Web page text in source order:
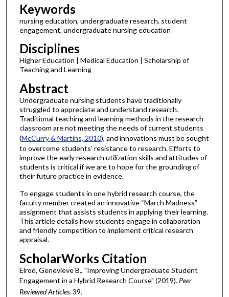
Keywords
nursing education, undergraduate research, student
engagement, undergraduate nursing education
Disciplines
Higher Education | Medical Education | Scholarship of
Teaching and Learning
Abstract
Undergraduate nursing students have traditionally
struggled to appreciate and understand research.
Traditional teaching and learning methods in the research
classroom are not meeting the needs of current students
(McCurry & Martins, 2010), and innovations must be sought
to overcome students' resistance to research. Efforts to
improve the early research utilization skills and attitudes of
students is critical if we are to hope for the grounding of
their future practice in evidence.
To engage students in one hybrid research course, the
faculty member created an innovative “March Madness”
assignment that assists students in applying their learning.
This article details how students engage in collaboration
and friendly competition to implement critical research
appraisal.
ScholarWorks Citation
Elrod, Genevieve B., "Improving Undergraduate Student
Engagement in a Hybrid Research Course" (2019). Peer
Reviewed Articles. 39.